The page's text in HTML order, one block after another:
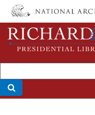
Skip
main
content